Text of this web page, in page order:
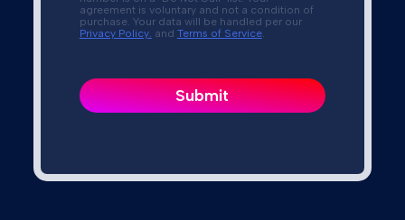
agreement is voluntary and not a condition of
purchase. Your data will be handled per our
Privacy Policy. and Terms of Service.